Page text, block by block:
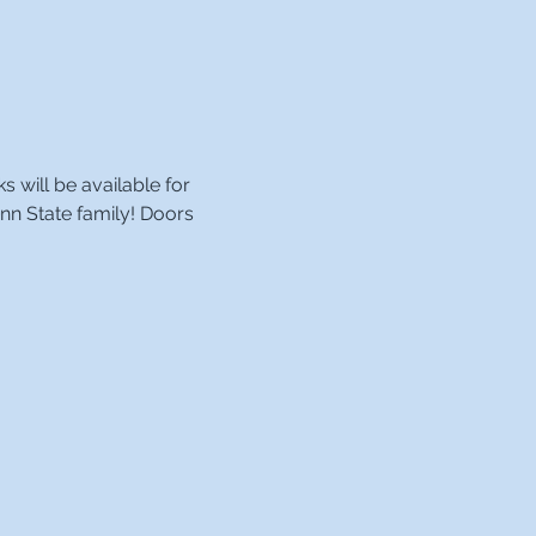
will be available for
State family! Doors